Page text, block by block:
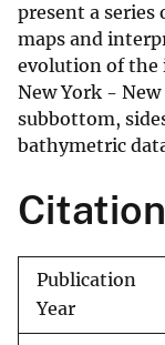
present a
maps and
evolution of
New York -
subbottom,
bathymetric
Publication
Year